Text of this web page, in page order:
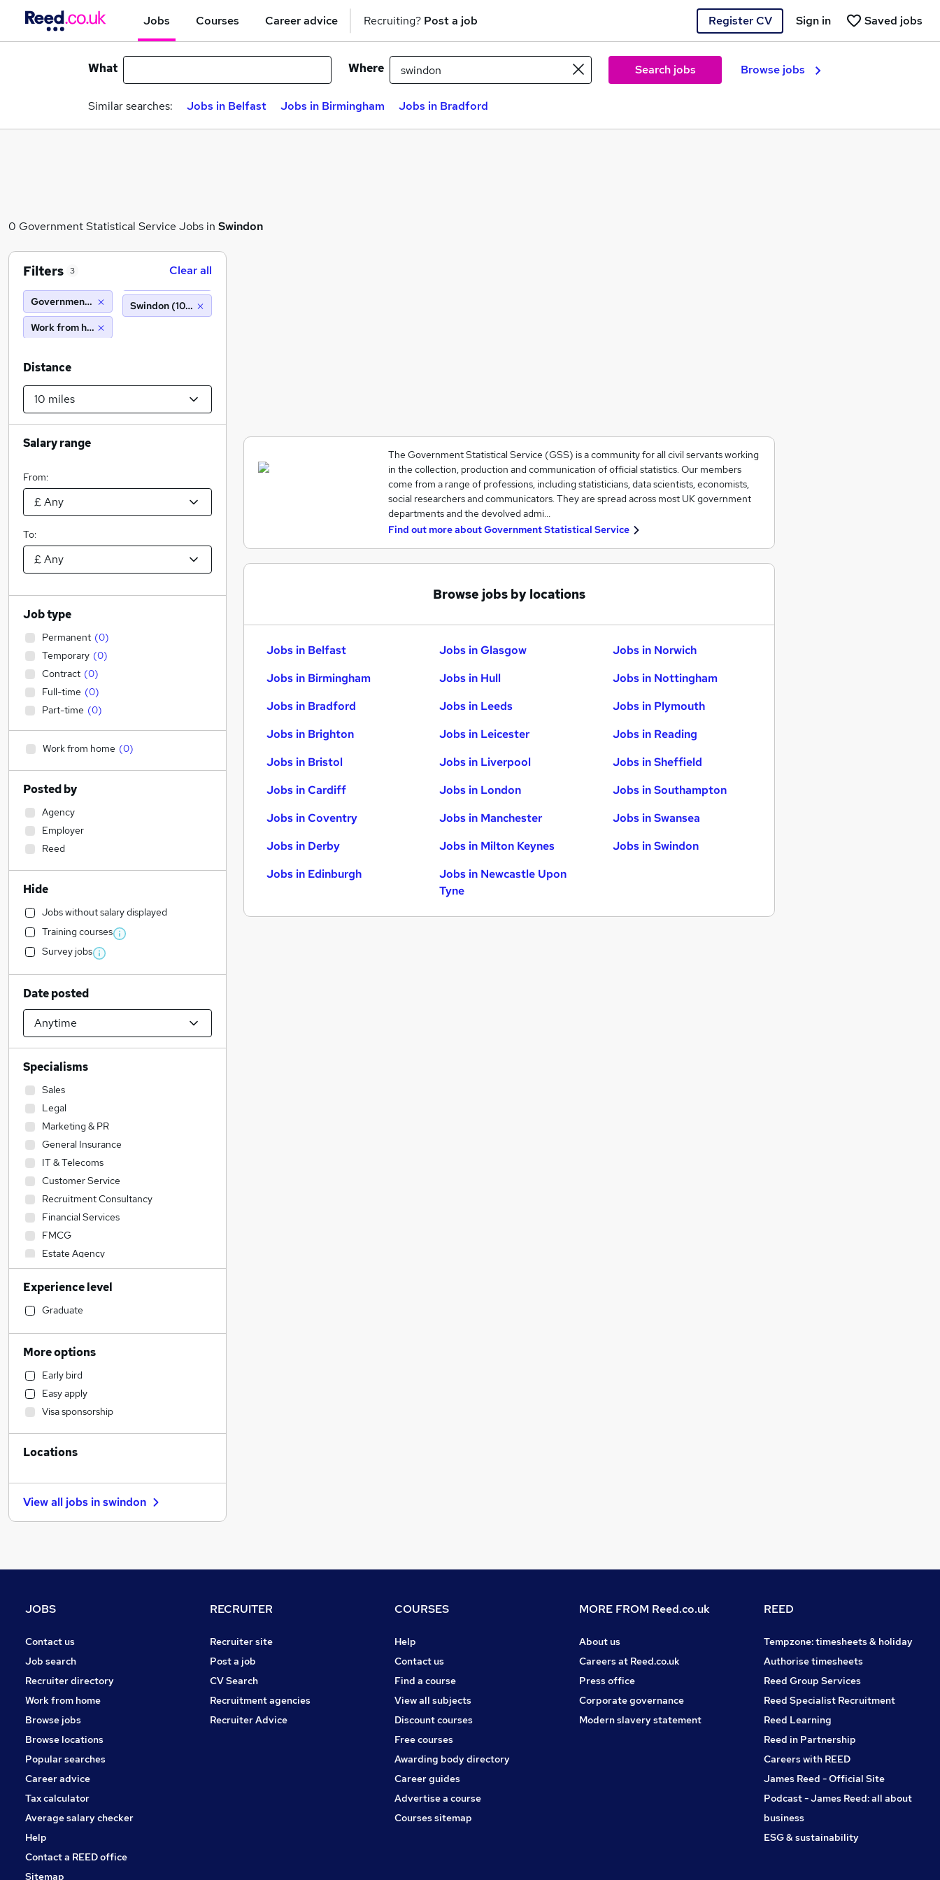
Jobs Courses Career advice Recruiting? Post a job Register CV Saved jobs
Sign in
What Where Search jobs Browse jobs
Similar searches: Jobs in Belfast Jobs in Birmingham Jobs in Bradford
0 Government Statistical Service Jobs in Swindon
The Government Statistical Service (GSS) is a community for all civil servants working
in the collection, production and communication of official statistics. Our members
come from a range of professions, including statisticians, data scientists, economists,
social researchers and communicators. They are spread across most UK government
departments and the devolved admi…
Find out more aboutGovernment Statistical Service
Browse jobs by locations
Jobs in Belfast
Jobs in Birmingham
Jobs in Bradford
Jobs in Brighton
Jobs in Bristol
Jobs in Cardiff
Jobs in Coventry
Jobs in Derby
Jobs in Edinburgh
Jobs in Glasgow
Jobs in Hull
Jobs in Leeds
Jobs in Leicester
Jobs in Liverpool
Jobs in London
Jobs in Manchester
Jobs in Milton Keynes
Jobs in Newcastle Upon
Tyne
Jobs in Norwich
Jobs in Nottingham
Jobs in Plymouth
Jobs in Reading
Jobs in Sheffield
Jobs in Southampton
Jobs in Swansea
Jobs in Swindon
Filters 3 Clear all
Government Statistical Service
Work from home
Swindon (10 miles)
Distance
Salary range
From:
To:
Job type
Permanent (0)
Temporary (0)
Contract (0)
Full-time (0)
Part-time (0)
Work from home (0)
Posted by
Agency
Employer
Reed
Hide
Jobs without salary displayed
Training courses
Survey jobs
Date posted
Specialisms
Sales
Legal
Marketing & PR
General Insurance
IT & Telecoms
Customer Service
Recruitment Consultancy
Financial Services
FMCG
Estate Agency
Media, Digital & Creative
Accountancy (Qualified)
Banking
Admin, Secretarial & PA
Strategy & Consultancy
Accountancy
Retail
Transport & Logistics
Engineering
Social Care
Leisure & Tourism
Manufacturing
Charity & Voluntary
Graduate Training & Internships
Scientific
Apprenticeships
Experience level
Graduate
More options
Early bird
Easy apply
Visa sponsorship
Locations
View all jobs inswindon
JOBS
Contact us
Job search
Recruiter directory
Work from home
Browse jobs
Browse locations
Popular searches
Career advice
Tax calculator
Average salary checker
Help
Contact a REED office
Sitemap
RECRUITER
Recruiter site
Post a job
CV Search
Recruitment agencies
Recruiter Advice
COURSES
Help
Contact us
Find a course
View all subjects
Discount courses
Free courses
Awarding body directory
Career guides
Advertise a course
Courses sitemap
MORE FROM Reed.co.uk
About us
Careers at Reed.co.uk
Press office
Corporate governance
Modern slavery statement
REED
Tempzone: timesheets & holiday
Authorise timesheets
Reed Group Services
Reed Specialist Recruitment
Reed Learning
Reed in Partnership
Careers with REED
James Reed - Official Site
Podcast - James Reed: all about
business
ESG & sustainability